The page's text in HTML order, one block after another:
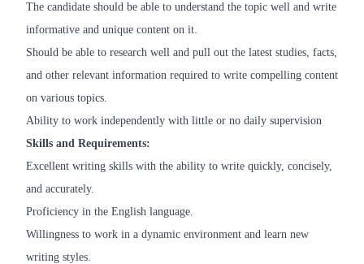
The candidate should be able to understand the topic well and write
informative and unique content on it.
Should be able to research well and pull out the latest studies, facts,
and other relevant information required to write compelling content
on various topics.
Ability to work independently with little or no daily supervision
Skills and Requirements:
Excellent writing skills with the ability to write quickly, concisely,
and accurately.
Proficiency in the English language.
Willingness to work in a dynamic environment and learn new
writing styles.